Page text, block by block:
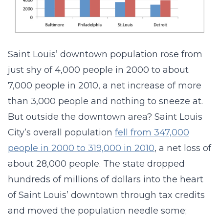
Saint Louis’ downtown population rose from
just shy of 4,000 people in 2000 to about
7,000 people in 2010, a net increase of more
than 3,000 people and nothing to sneeze at.
But outside the downtown area? Saint Louis
City’s overall population fell from 347,000
people in 2000 to 319,000 in 2010, a net loss of
about 28,000 people. The state dropped
hundreds of millions of dollars into the heart
of Saint Louis’ downtown through tax credits
and moved the population needle some;